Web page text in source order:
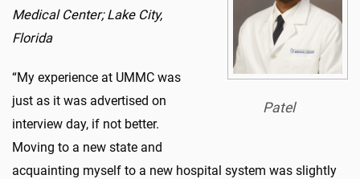
Patel
Medical Center; Lake City,
Florida
“My experience at UMMC was
just as it was advertised on
interview day, if not better.
Moving to a new state and
acquainting myself to a new hospital system was slightly